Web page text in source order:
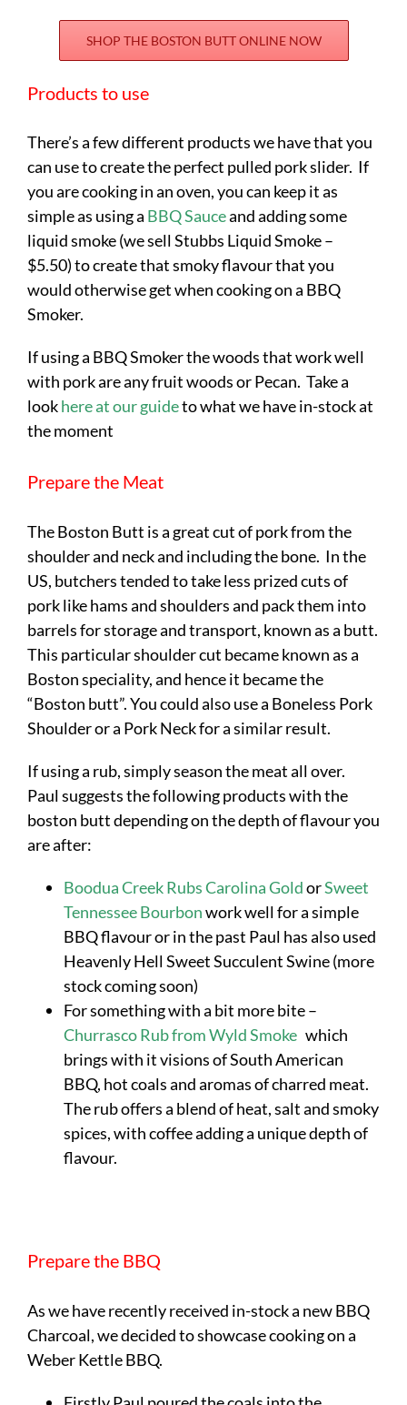
SHOP THE BOSTON BUTT ONLINE NOW
Products to use
There’s a few different products we have that you
can use to create the perfect pulled pork slider. If
you are cooking in an oven, you can keep it as
simple as using a BBQ Sauceand adding some
liquid smoke (we sell Stubbs Liquid Smoke –
$5.50) to create that smoky flavour that you
would otherwise get when cooking on a BBQ
Smoker.
If using a BBQ Smoker the woods that work well
with pork are any fruit woods or Pecan. Take a
lookhere at our guideto what we have in-stock at
the moment
Prepare the Meat
The Boston Butt is a great cut of pork from the
shoulder and neck and including the bone. In the
US, butchers tended to take less prized cuts of
pork like hams and shoulders and pack them into
barrels for storage and transport, known as a butt.
This particular shoulder cut became known as a
Boston speciality, and hence it became the
“Boston butt”. You could also use a Boneless Pork
Shoulder or a Pork Neck for a similar result.
If using a rub, simply season the meat all over.
Paul suggests the following products with the
boston butt depending on the depth of flavour you
are after:
Boodua Creek Rubs Carolina GoldorSweet
Tennessee Bourbonwork well for a simple
BBQ flavour or in the past Paul has also used
Heavenly Hell Sweet Succulent Swine (more
stock coming soon)
For something with a bit more bite –
Churrasco Rub from Wyld Smoke which
brings with it visions of South American
BBQ, hot coals and aromas of charred meat.
The rub offers a blend of heat, salt and smoky
spices, with coffee adding a unique depth of
flavour.
Prepare the BBQ
As we have recently received in-stock a new BBQ
Charcoal, we decided to showcase cooking on a
Weber Kettle BBQ.